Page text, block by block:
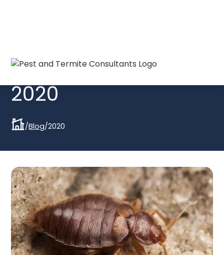
Blogs from
2020
/Blog/2020